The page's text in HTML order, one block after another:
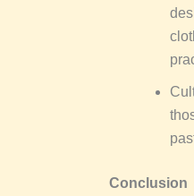
Conclusion